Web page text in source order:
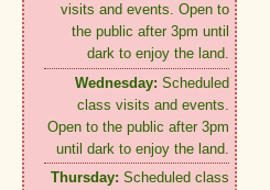
visits and events. Open to
the public after 3pm until
dark to enjoy the land.
Wednesday: Scheduled
class visits and events.
Open to the public after 3pm
until dark to enjoy the land.
Thursday: Scheduled class